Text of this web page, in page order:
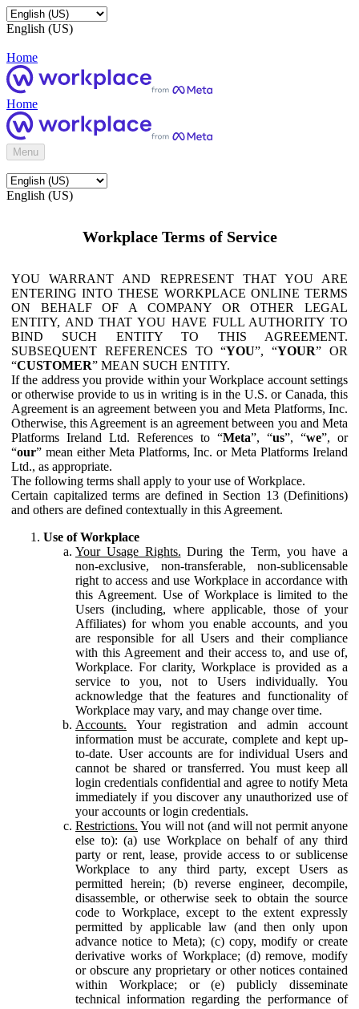
English (US)
Home
Home
Menu
English (US)
Workplace Terms of Service
YOU WARRANT AND REPRESENT THAT YOU ARE
ENTERING INTO THESE WORKPLACE ONLINE TERMS
ON BEHALF OF A COMPANY OR OTHER LEGAL
ENTITY, AND THAT YOU HAVE FULL AUTHORITY TO
BIND SUCH ENTITY TO THIS AGREEMENT.
SUBSEQUENT REFERENCES TO “YOU”, “YOUR” OR
“CUSTOMER” MEAN SUCH ENTITY.
If the address you provide within your Workplace account settings
or otherwise provide to us in writing is in the U.S. or Canada, this
Agreement is an agreement between you and Meta Platforms, Inc.
Otherwise, this Agreement is an agreement between you and Meta
Platforms Ireland Ltd. References to “Meta”, “us”, “we”, or
“our” mean either Meta Platforms, Inc. or Meta Platforms Ireland
Ltd., as appropriate.
The following terms shall apply to your use of Workplace.
Certain capitalized terms are defined in Section 13 (Definitions)
and others are defined contextually in this Agreement.
Use of Workplace
Your Usage Rights. During the Term, you have a
non-exclusive, non-transferable, non-sublicensable
right to access and use Workplace in accordance with
this Agreement. Use of Workplace is limited to the
Users (including, where applicable, those of your
Affiliates) for whom you enable accounts, and you
are responsible for all Users and their compliance
with this Agreement and their access to, and use of,
Workplace. For clarity, Workplace is provided as a
service to you, not to Users individually. You
acknowledge that the features and functionality of
Workplace may vary, and may change over time.
Accounts. Your registration and admin account
information must be accurate, complete and kept up-
to-date. User accounts are for individual Users and
cannot be shared or transferred. You must keep all
login credentials confidential and agree to notify Meta
immediately if you discover any unauthorized use of
your accounts or login credentials.
Restrictions. You will not (and will not permit anyone
else to): (a) use Workplace on behalf of any third
party or rent, lease, provide access to or sublicense
Workplace to any third party, except Users as
permitted herein; (b) reverse engineer, decompile,
disassemble, or otherwise seek to obtain the source
code to Workplace, except to the extent expressly
permitted by applicable law (and then only upon
advance notice to Meta); (c) copy, modify or create
derivative works of Workplace; (d) remove, modify
or obscure any proprietary or other notices contained
within Workplace; or (e) publicly disseminate
technical information regarding the performance of